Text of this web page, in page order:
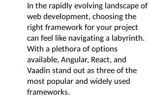
In the rapidly evolving landscape of
web development, choosing the
right framework for your project
can feel like navigating a labyrinth.
With a plethora of options
available, Angular, React, and
Vaadin stand out as three of the
most popular and widely used
frameworks.